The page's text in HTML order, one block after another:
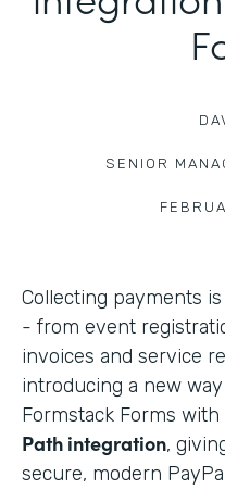
SENIOR
Collecting payments
- from event
invoices and service
introducing a new
Formstack Forms with
Path integration,
secure, modern